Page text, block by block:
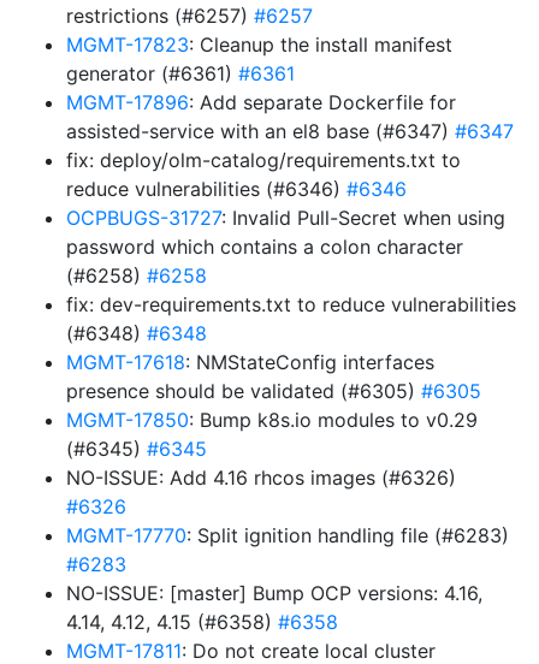
restrictions (#6257) #6257
MGMT-17823: Cleanup the install manifest
generator (#6361) #6361
MGMT-17896: Add separate Dockerfile for
assisted-service with an el8 base (#6347) #6347
fix: deploy/olm-catalog/requirements.txt to
reduce vulnerabilities (#6346) #6346
OCPBUGS-31727: Invalid Pull-Secret when using
password which contains a colon character
(#6258) #6258
fix: dev-requirements.txt to reduce vulnerabilities
(#6348) #6348
MGMT-17618: NMStateConfig interfaces
presence should be validated (#6305) #6305
MGMT-17850: Bump k8s.io modules to v0.29
(#6345) #6345
NO-ISSUE: Add 4.16 rhcos images (#6326)
#6326
MGMT-17770: Split ignition handling file (#6283)
#6283
NO-ISSUE: [master] Bump OCP versions: 4.16,
4.14, 4.12, 4.15 (#6358) #6358
MGMT-17811: Do not create local cluster